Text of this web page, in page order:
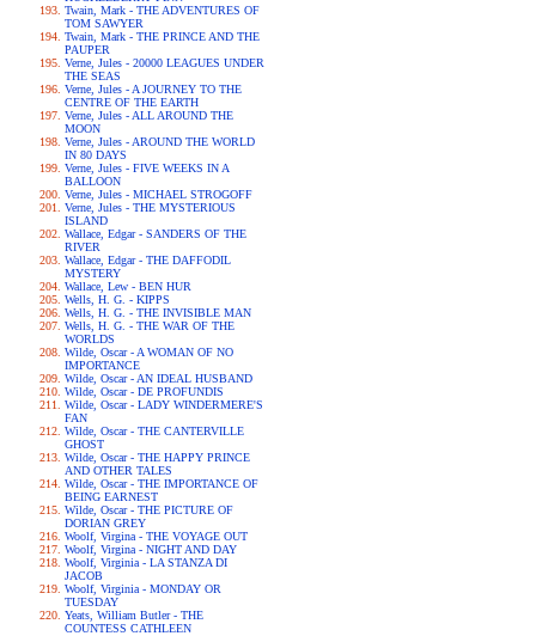
Twain, Mark - THE ADVENTURES OF
TOM SAWYER
Twain, Mark - THE PRINCE AND THE
PAUPER
Verne, Jules - 20000 LEAGUES UNDER
THE SEAS
Verne, Jules - A JOURNEY TO THE
CENTRE OF THE EARTH
Verne, Jules - ALL AROUND THE
MOON
Verne, Jules - AROUND THE WORLD
IN 80 DAYS
Verne, Jules - FIVE WEEKS IN A
BALLOON
Verne, Jules - MICHAEL STROGOFF
Verne, Jules - THE MYSTERIOUS
ISLAND
Wallace, Edgar - SANDERS OF THE
RIVER
Wallace, Edgar - THE DAFFODIL
MYSTERY
Wallace, Lew - BEN HUR
Wells, H. G. - KIPPS
Wells, H. G. - THE INVISIBLE MAN
Wells, H. G. - THE WAR OF THE
WORLDS
Wilde, Oscar - A WOMAN OF NO
IMPORTANCE
Wilde, Oscar - AN IDEAL HUSBAND
Wilde, Oscar - DE PROFUNDIS
Wilde, Oscar - LADY WINDERMERE'S
FAN
Wilde, Oscar - THE CANTERVILLE
GHOST
Wilde, Oscar - THE HAPPY PRINCE
AND OTHER TALES
Wilde, Oscar - THE IMPORTANCE OF
BEING EARNEST
Wilde, Oscar - THE PICTURE OF
DORIAN GREY
Woolf, Virgina - THE VOYAGE OUT
Woolf, Virgina - NIGHT AND DAY
Woolf, Virginia - LA STANZA DI
JACOB
Woolf, Virginia - MONDAY OR
TUESDAY
Yeats, William Butler - THE
COUNTESS CATHLEEN